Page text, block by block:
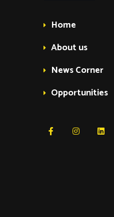
Home
About us
News Corner
Opportunities